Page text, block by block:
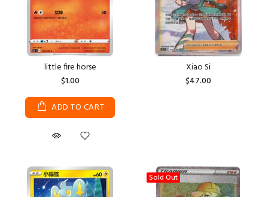
little fire horse
$1.00
ADD TO CART
Xiao Si
$47.00
Sold Out